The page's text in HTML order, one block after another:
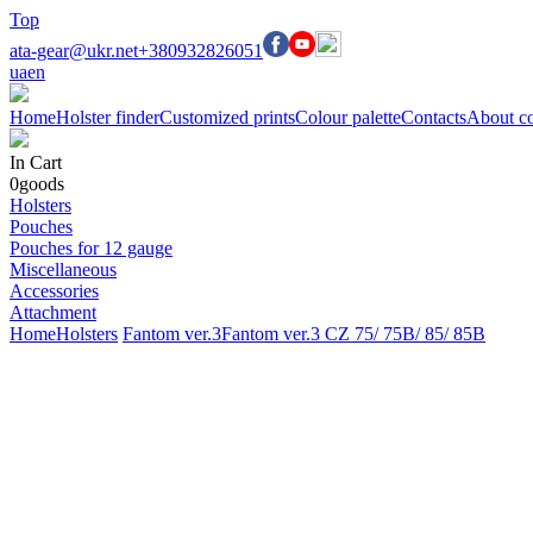
Top
ata-gear@ukr.net+380932826051
uaen
HomeHolster finderCustomized printsColour paletteContactsAbout
In Cart
0goods
Holsters
Pouches
Pouches for 12 gauge
Miscellaneous
Accessories
Attachment
HomeHolsters Fantom ver.3Fantom ver.3 CZ 75/ 75B/ 85/ 85B